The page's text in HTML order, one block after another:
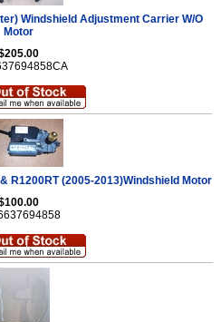
Windshield Adjustment Carrier W/O
Motor
R1200RT (2005-2013)Windshield Motor